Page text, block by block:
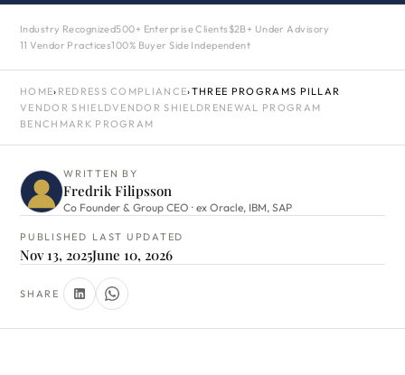
Industry Recognized500+ Enterprise Clients $2B+ Under Advisory
11 Vendor Practices100% Buyer Side Independent
HOME› REDRESS COMPLIANCE›THREE PROGRAMS PILLAR
VENDOR SHIELDVENDOR SHIELDRENEWAL PROGRAM
BENCHMARK PROGRAM
WRITTEN BY
Fredrik Filipsson
Co Founder & Group CEO · ex Oracle, IBM, SAP
PUBLISHED
Nov 13, 2025
LAST UPDATED
June 10, 2026
SHARE